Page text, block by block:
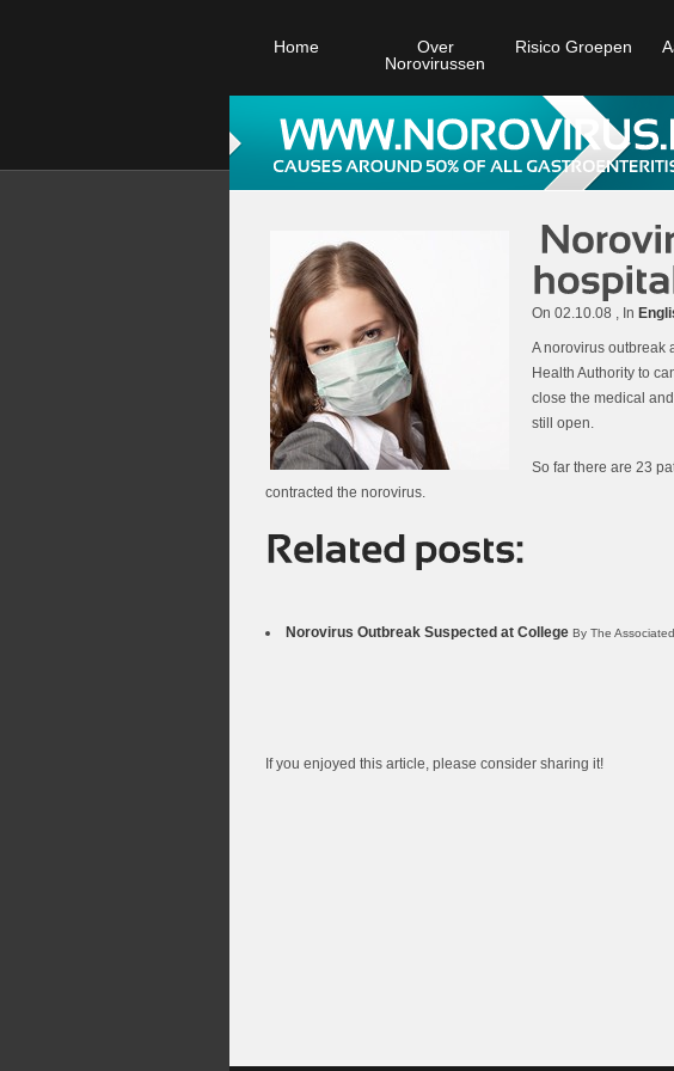
Home
Over
Norovirussen
Risico Groepen
On 02.10.08 , In
A norovirus outbreak
Health Authority to
close the medical
still open.
So far there are 23
contracted the norovirus.
Norovirus Outbreak Suspected at College By The
If you enjoyed this article, please consider sharing it!